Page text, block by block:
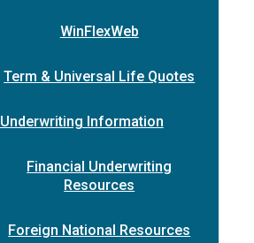
WinFlexWeb
Term & Universal Life Quotes
Underwriting Information
Financial Underwriting
Resources
Foreign National Resources